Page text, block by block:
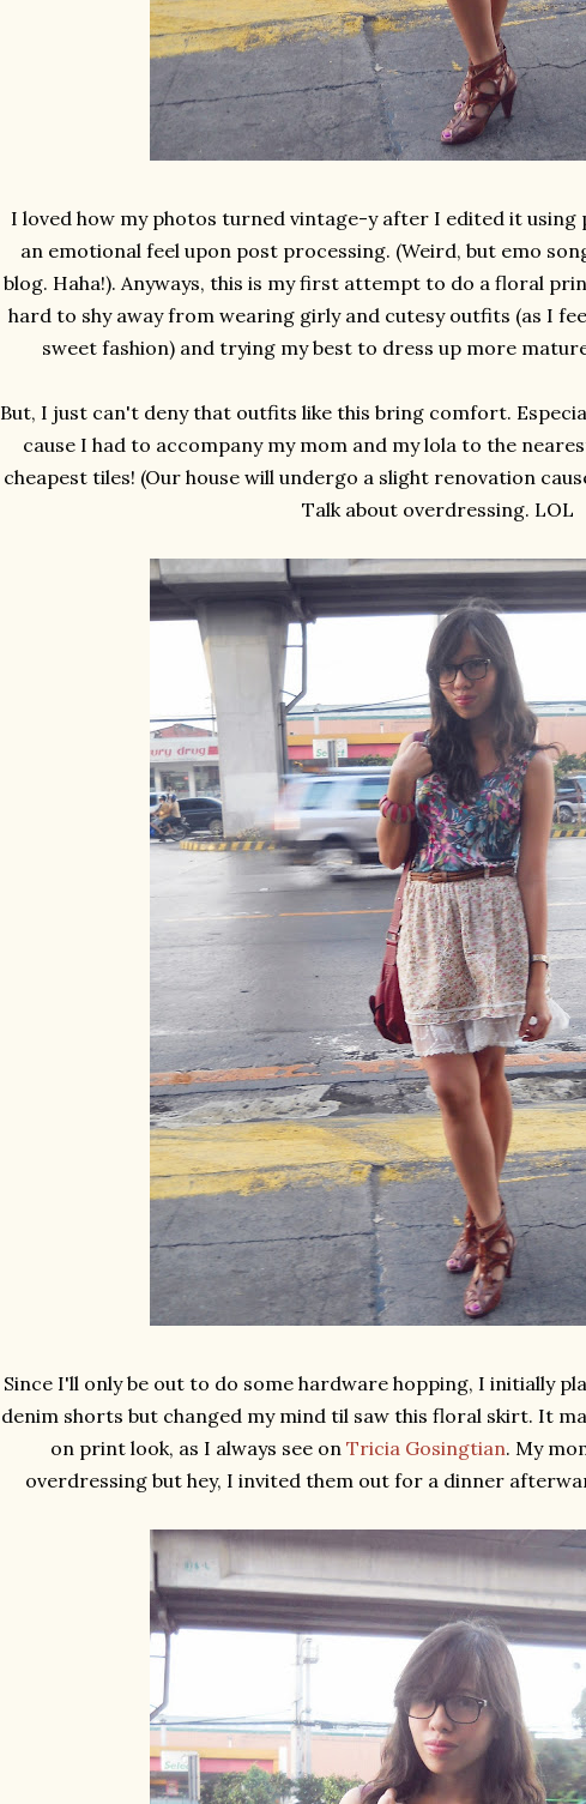
I loved how my photos turned vintage-y after I edited it using
an emotional feel upon post processing. (Weird, but emo
blog. Haha!). Anyways, this is my first attempt to do a floral
hard to shy away from wearing girly and cutesy outfits (as I
sweet fashion) and trying my best to dress up more
But, I just can't deny that outfits like this bring comfort.
cause I had to accompany my mom and my lola to the
cheapest tiles! (Our house will undergo a slight renovation
Talk about overdressing. LOL
Since I'll only be out to do some hardware hopping, I initially
denim shorts but changed my mind til saw this floral skirt. It
on print look, as I always see on Tricia Gosingtian. My
overdressing but hey, I invited them out for a dinner